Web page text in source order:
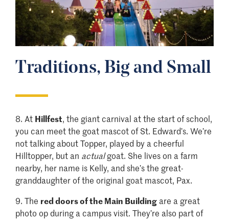
Traditions, Big and Small
8. At Hillfest, the giant carnival at the start of school,
you can meet the goat mascot of St. Edward’s. We’re
not talking about Topper, played by a cheerful
Hilltopper, but an actualgoat. She lives on a farm
nearby, her name is Kelly, and she’s the great-
granddaughter of the original goat mascot, Pax.
9. The red doors of the Main Building are a great
photo op during a campus visit. They’re also part of